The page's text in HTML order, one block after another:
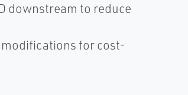
downstream to reduce
for cost-